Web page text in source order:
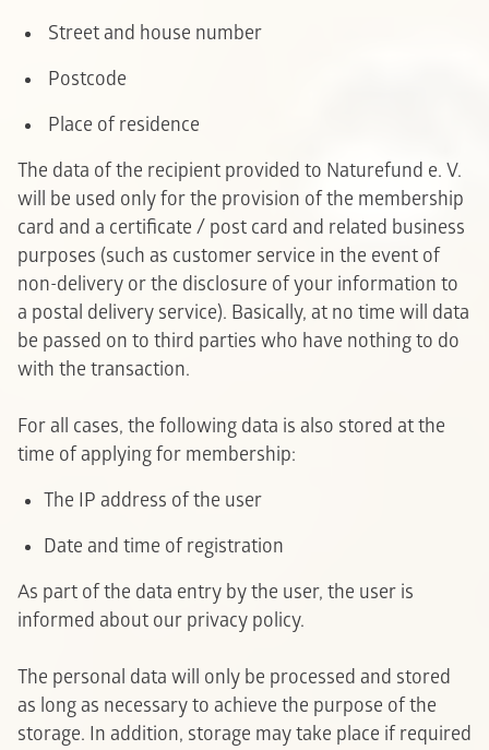
Street and house number
Postcode
P lace of residence
The data of the recipient provided to Naturefund e. V.
will be used only for the provision of the membership
card and a certificate / post card and related business
purposes (such as customer service in the event of
non-delivery or the disclosure of your information to
a postal delivery service). Basically, at no time will data
be passed on to third parties who have nothing to do
with the transaction.
For all cases, the following data is also stored at the
time of applying for membership:
The IP address of the user
Date and time of registration
As part of the data entry by the user, the user is
informed about our privacy policy.
The personal data will only be processed and stored
as long as necessary to achieve the purpose of the
storage. In addition, storage may take place if required